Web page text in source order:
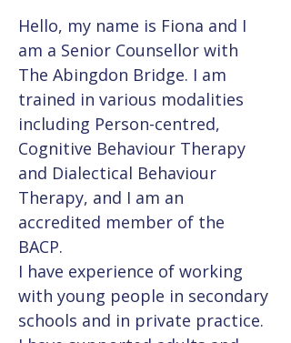
Hello, my name is Fiona and I
am a Senior Counsellor with
The Abingdon Bridge. I am
trained in various modalities
including Person-centred,
Cognitive Behaviour Therapy
and Dialectical Behaviour
Therapy, and I am an
accredited member of the
BACP.
I have experience of working
with young people in secondary
schools and in private practice.